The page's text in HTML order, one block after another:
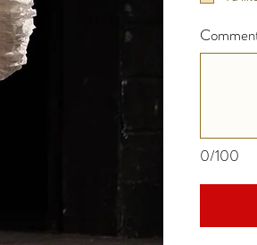
0/100